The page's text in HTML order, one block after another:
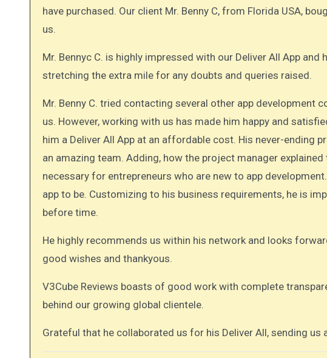
have purchased. Our client Mr. Benny C, from Florida USA,
us.
Mr. Bennyc C. is highly impressed with our Deliver All App
stretching the extra mile for any doubts and queries raised.
Mr. Benny C. tried contacting several other app development
us. However, working with us has made him happy and
him a Deliver All App at an affordable cost. His never-ending
an amazing team. Adding, how the project manager
necessary for entrepreneurs who are new to app
app to be. Customizing to his business requirements, he is
before time.
He highly recommends us within his network and looks
good wishes and thankyous.
V3Cube Reviews boasts of good work with complete
behind our growing global clientele.
Grateful that he collaborated us for his Deliver All, sending us